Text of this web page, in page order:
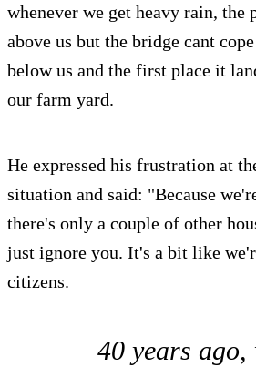
whenever we get heavy rain, the
above us but the bridge cant
below us and the first place it
our farm yard.
He expressed his frustration at
situation and said: "Because
there's only a couple of other
just ignore you. It's a bit like
citizens.
40 years ago,